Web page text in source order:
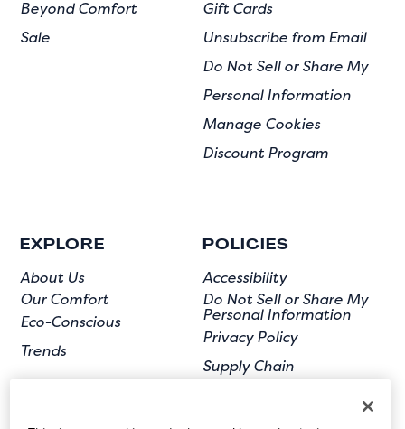
Beyond Comfort
Sale
Gift Cards
Unsubscribe from Email
Do Not Sell or Share My
Personal Information
Manage Cookies
Discount Program
EXPLORE
About Us
Our Comfort
Eco-Conscious
Trends
POLICIES
Accessibility
Do Not Sell or Share My
Personal Information
Privacy Policy
Supply Chain
User Submission